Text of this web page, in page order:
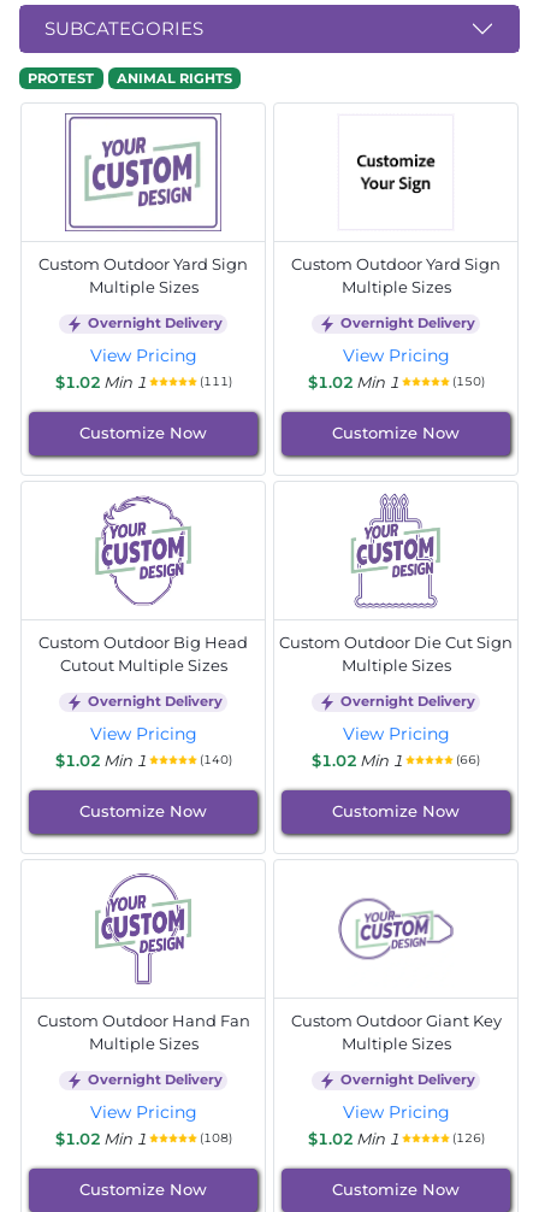
SUBCATEGORIES
PROTEST ANIMAL RIGHTS
Custom Outdoor Yard Sign
Multiple Sizes
Overnight Delivery
View Pricing
$1.02 Min 1 (111)
Customize Now
Custom Outdoor Yard Sign
Multiple Sizes
Overnight Delivery
View Pricing
$1.02 Min 1 (150)
Customize Now
Custom Outdoor Big Head
Cutout Multiple Sizes
Overnight Delivery
View Pricing
$1.02 Min 1 (140)
Customize Now
Custom Outdoor Die Cut Sign
Multiple Sizes
Overnight Delivery
View Pricing
$1.02 Min 1 (66)
Customize Now
Custom Outdoor Hand Fan
Multiple Sizes
Overnight Delivery
View Pricing
$1.02 Min 1 (108)
Customize Now
Custom Outdoor Giant Key
Multiple Sizes
Overnight Delivery
View Pricing
$1.02 Min 1 (126)
Customize Now